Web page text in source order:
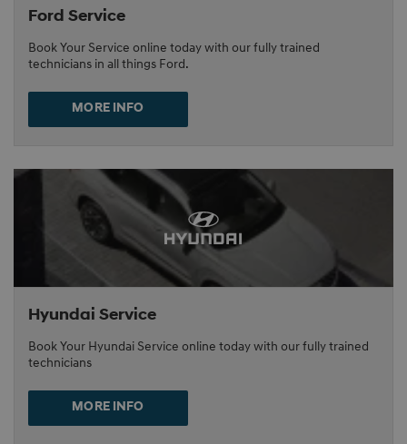
Ford Service
Book Your Service online today with our fully trained
technicians in all things Ford.
MORE INFO
Hyundai Service
Book Your Hyundai Service online today with our fully trained
technicians
MORE INFO